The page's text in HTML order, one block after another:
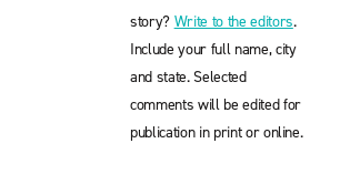
story? Write to the editors.
Include your full name, city
and state. Selected
comments will be edited for
publication in print or online.